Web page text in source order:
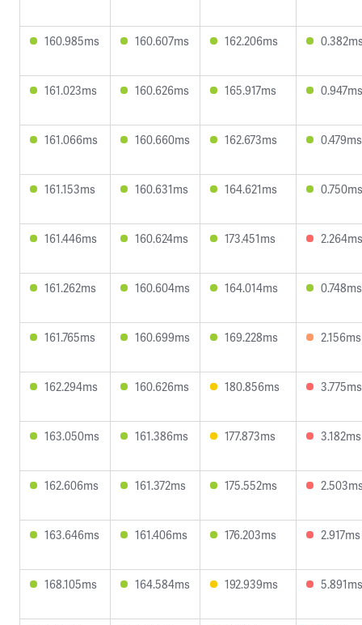
160.985ms 160.607ms 162.206ms
161.023ms 160.626ms 165.917ms 0.947ms
161.066ms 160.660ms 162.673ms 0.479ms
161.153ms 160.631ms 164.621ms 0.750ms
161.446ms 160.624ms 173.451ms 2.264ms
161.262ms 160.604ms 164.014ms 0.748ms
161.765ms 160.699ms 169.228ms 2.156ms
162.294ms 160.626ms 180.856ms 3.775ms
163.050ms 161.386ms 177.873ms 3.182ms
162.606ms 161.372ms 175.552ms
163.646ms 161.406ms 176.203ms 2.917ms
168.105ms 164.584ms 192.939ms 5.891ms